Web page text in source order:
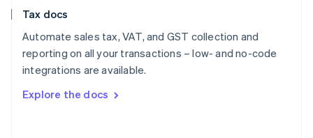
Tax docs
Automate sales tax, VAT, and GST collection and
reporting on all your transactions – low- and no-code
integrations are available.
Explore the docs
English
Spain
Sweden
SvenskaEnglish
DeutschFrançais Italiano